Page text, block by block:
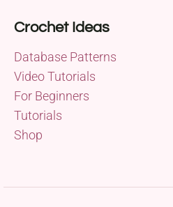
Crochet Ideas
Database Patterns
Video Tutorials
For Beginners
Tutorials
Shop